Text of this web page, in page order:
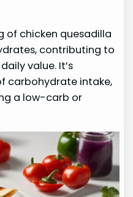
of chicken quesadilla
contributing to
value. It’s
carbohydrate intake,
a low-carb or